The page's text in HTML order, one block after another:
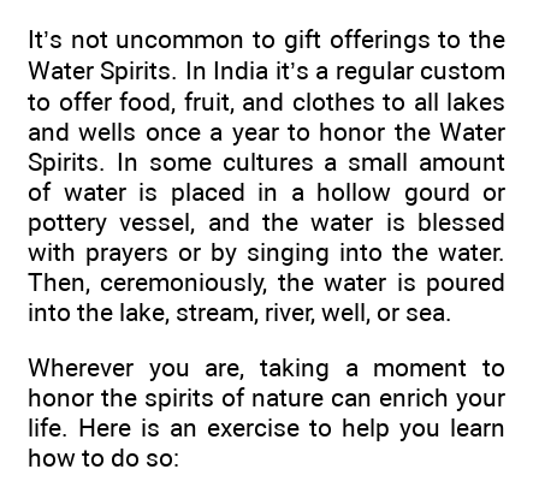
It’s not uncommon to gift offerings to the
Water Spirits. In India it’s a regular custom
to offer food, fruit, and clothes to all lakes
and wells once a year to honor the Water
Spirits. In some cultures a small amount
of water is placed in a hollow gourd or
pottery vessel, and the water is blessed
with prayers or by singing into the water.
Then, ceremoniously, the water is poured
into the lake, stream, river, well, or sea.
Wherever you are, taking a moment to
honor the spirits of nature can enrich your
life. Here is an exercise to help you learn
how to do so: